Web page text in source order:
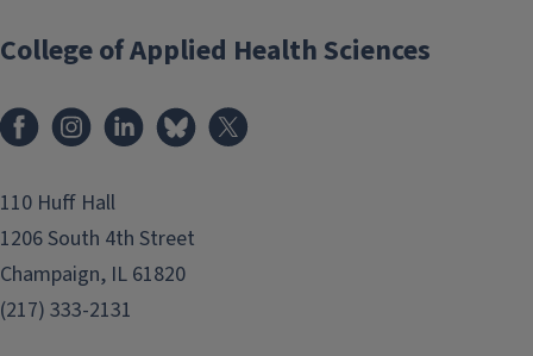
College of Applied Health Sciences
FacebookInstagramLinkedInBluesky
110 Huff Hall
1206 South 4th Street
Champaign, IL 61820
(217) 333-2131